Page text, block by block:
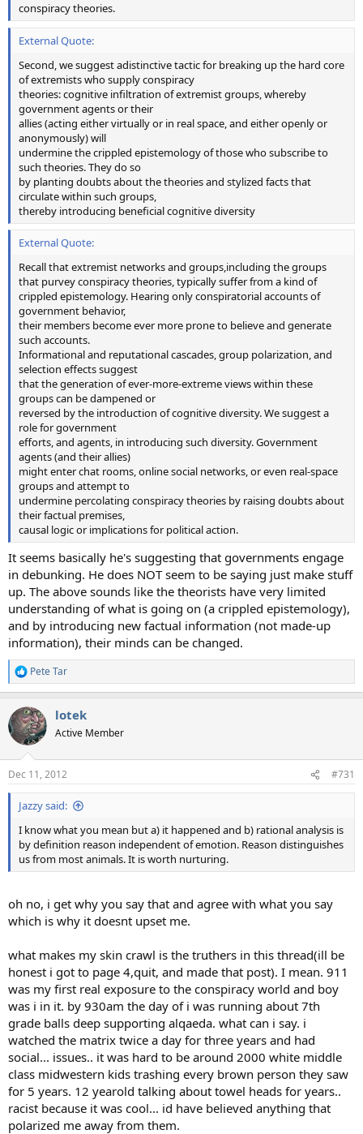
conspiracy theories.
External Quote:
Second, we suggest adistinctive tactic for breaking up the hard core
of extremists who supply conspiracy
theories: cognitive infiltration of extremist groups, whereby
government agents or their
allies (acting either virtually or in real space, and either openly or
anonymously) will
undermine the crippled epistemology of those who subscribe to
such theories. They do so
by planting doubts about the theories and stylized facts that
circulate within such groups,
thereby introducing beneficial cognitive diversity
External Quote:
Recall that extremist networks and groups,including the groups
that purvey conspiracy theories, typically suffer from a kind of
crippled epistemology. Hearing only conspiratorial accounts of
government behavior,
their members become ever more prone to believe and generate
such accounts.
Informational and reputational cascades, group polarization, and
selection effects suggest
that the generation of ever-more-extreme views within these
groups can be dampened or
reversed by the introduction of cognitive diversity. We suggest a
role for government
efforts, and agents, in introducing such diversity. Government
agents (and their allies)
might enter chat rooms, online social networks, or even real-space
groups and attempt to
undermine percolating conspiracy theories by raising doubts about
their factual premises,
causal logic or implications for political action.
It seems basically he's suggesting that governments engage
in debunking. He does NOT seem to be saying just make stuff
up. The above sounds like the theorists have very limited
understanding of what is going on (a crippled epistemology),
and by introducing new factual information (not made-up
information), their minds can be changed.
R
e
c
t
i
s
:
Pete Tar
lotek
Active Member
Dec 11, 2012 #731
Jazzy said:
I know what you mean but a) it happened and b) rational analysis is
by definition reason independent of emotion. Reason distinguishes
us from most animals. It is worth nurturing.
oh no, i get why you say that and agree with what you say
which is why it doesnt upset me.
what makes my skin crawl is the truthers in this thread(ill be
honest i got to page 4,quit, and made that post). I mean. 911
was my first real exposure to the conspiracy world and boy
was i in it. by 930am the day of i was running about 7th
grade balls deep supporting alqaeda. what can i say. i
watched the matrix twice a day for three years and had
social... issues.. it was hard to be around 2000 white middle
class midwestern kids trashing every brown person they saw
for 5 years. 12 yearold talking about towel heads for years..
racist because it was cool... id have believed anything that
polarized me away from them.